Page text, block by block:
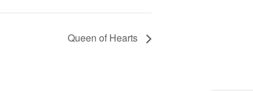
Queen of Hearts